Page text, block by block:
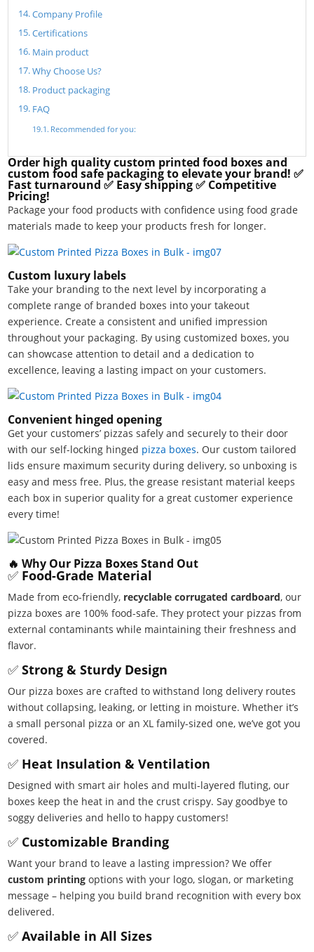
Company Profile
Certifications
Main product
Why Choose Us?
Product packaging
FAQ
Recommended for you:
Order high quality custom printed food boxes and
custom food safe packaging to elevate your brand! ✅
Fast turnaround ✅ Easy shipping ✅ Competitive
Pricing!
Package your food products with confidence using food grade
materials made to keep your products fresh for longer.
Custom luxury labels
Take your branding to the next level by incorporating a
complete range of branded boxes into your takeout
experience. Create a consistent and unified impression
throughout your packaging. By using customized boxes, you
can showcase attention to detail and a dedication to
excellence, leaving a lasting impact on your customers.
Convenient hinged opening
Get your customers’ pizzas safely and securely to their door
with our self-locking hinged pizza boxes. Our custom tailored
lids ensure maximum security during delivery, so unboxing is
easy and mess free. Plus, the grease resistant material keeps
each box in superior quality for a great customer experience
every time!
🔥 Why Our Pizza Boxes Stand Out
✅ Food-Grade Material
Made from eco-friendly, recyclable corrugated cardboard, our
pizza boxes are 100% food-safe. They protect your pizzas from
external contaminants while maintaining their freshness and
flavor.
✅Strong & Sturdy Design
Our pizza boxes are crafted to withstand long delivery routes
without collapsing, leaking, or letting in moisture. Whether it’s
a small personal pizza or an XL family-sized one, we’ve got you
covered.
✅ Heat Insulation & Ventilation
Designed with smart air holes and multi-layered fluting, our
boxes keep the heat in and the crust crispy. Say goodbye to
soggy deliveries and hello to happy customers!
✅ Customizable Branding
Want your brand to leave a lasting impression? We offer
custom printing options with your logo, slogan, or marketing
message – helping you build brand recognition with every box
delivered.
✅Available in All Sizes